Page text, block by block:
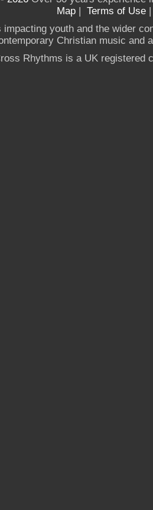
Map | Terms of Use
youth and the wider
Christian music and
Rhythms is a UK registered